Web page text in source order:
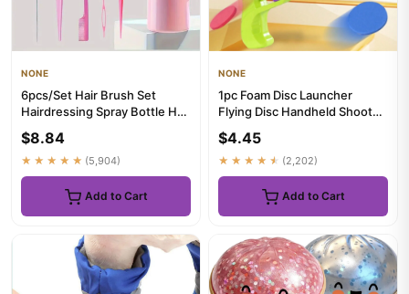
NONE
6pcs/Set Hair Brush Set
Hairdressing Spray Bottle Hair
$8.84
★★★★★ (5,904)
Add to Cart
NONE
1pc Foam Disc Launcher
Flying Disc Handheld Shooter
$4.45
★★★★★ (2,202)
Add to Cart